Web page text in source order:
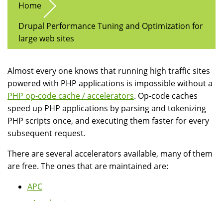
Home
Drupal Performance Tuning and Optimization for
large web sites
Almost every one knows that running high traffic sites
powered with PHP applications is impossible without a
PHP op-code cache / accelerators. Op-code caches
speed up PHP applications by parsing and tokenizing
PHP scripts once, and executing them faster for every
subsequent request.
There are several accelerators available, many of them
are free. The ones that are maintained are:
APC